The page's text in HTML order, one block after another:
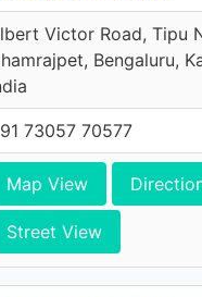
Victor Road, Tipu
Bengaluru,
73057 70577
Map View
Street View